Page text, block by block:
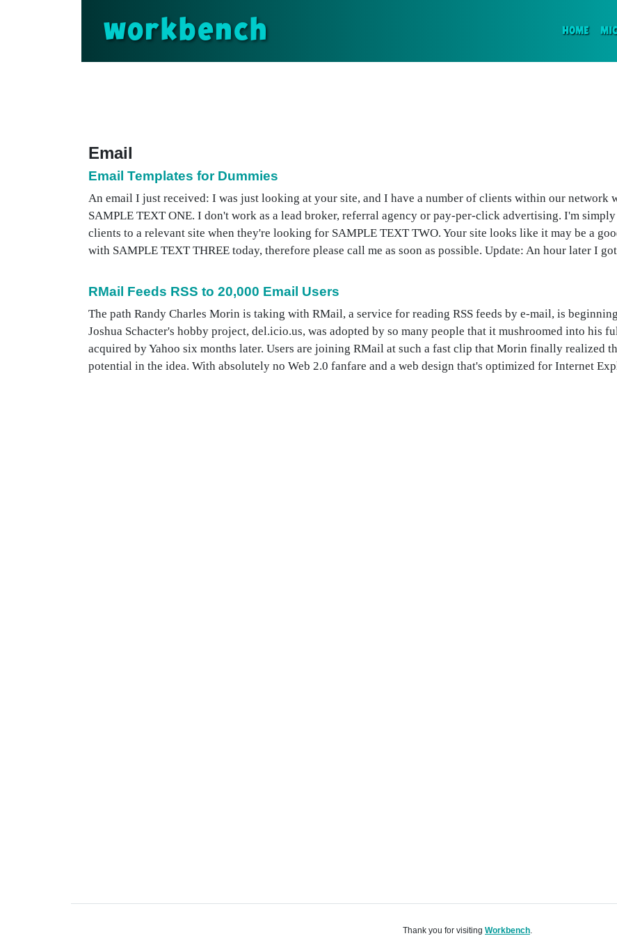
workbench HOME
Email
Email Templates for Dummies
An email I just received: I was just looking at your site, and I have a number of clients within our network
SAMPLE TEXT ONE. I don't work as a lead broker, referral agency or pay-per-click advertising. I'm
clients to a relevant site when they're looking for SAMPLE TEXT TWO. Your site looks like it may be a
with SAMPLE TEXT THREE today, therefore please call me as soon as possible. Update: An hour later I
RMail Feeds RSS to 20,000 Email Users
The path Randy Charles Morin is taking with RMail, a service for reading RSS feeds by e-mail, is
Joshua Schacter's hobby project, del.icio.us, was adopted by so many people that it mushroomed into his
acquired by Yahoo six months later. Users are joining RMail at such a fast clip that Morin finally realized
potential in the idea. With absolutely no Web 2.0 fanfare and a web design that's optimized for Internet
Thank you for visiting Workbench.